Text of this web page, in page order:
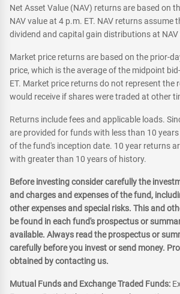
Net Asset Value (NAV) returns are based on
NAV value at 4 p.m. ET. NAV returns assume
dividend and capital gain distributions at NAV
Market price returns are based on the prior-
price, which is the average of the midpoint
ET. Market price returns do not represent the
would receive if shares were traded at other
Returns include fees and applicable loads.
are provided for funds with less than 10
of the fund's inception date. 10 year returns
with greater than 10 years of history.
Before investing consider carefully the
and charges and expenses of the fund,
other expenses and special risks. This and
be found in each fund's prospectus or
available. Always read the prospectus or
carefully before you invest or send money.
obtained by contacting us.
Mutual Funds and Exchange Traded Funds: